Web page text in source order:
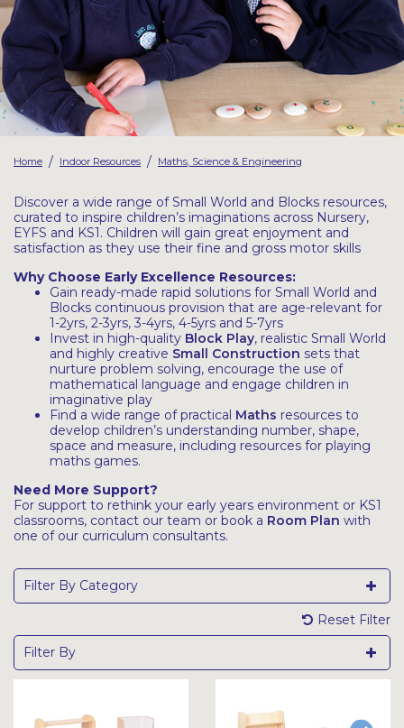
Home / Indoor Resources / Maths, Science & Engineering
Discover a wide range of Small World and Blocks resources,
curated to inspire children’s imaginations across Nursery,
EYFS and KS1. Children will gain great enjoyment and
satisfaction as they use their fine and gross motor skills
Why Choose Early Excellence Resources:
Gain ready-made rapid solutions for Small World and
Blocks continuous provision that are age-relevant for
1-2yrs, 2-3yrs, 3-4yrs, 4-5yrs and 5-7yrs
Invest in high-quality Block Play, realistic Small World
and highly creative Small Construction sets that
nurture problem solving, encourage the use of
mathematical language and engage children in
imaginative play
Find a wide range of practical Maths resources to
develop children’s understanding number, shape,
space and measure, including resources for playing
maths games.
Need More Support?
For support to rethink your early years environment or KS1
classrooms, contact our team or book a Room Plan with
one of our curriculum consultants.
Filter By Category
Reset Filter
Filter By
Latest Resources
Discounted Resources & Storage
Outdoor Professional Books